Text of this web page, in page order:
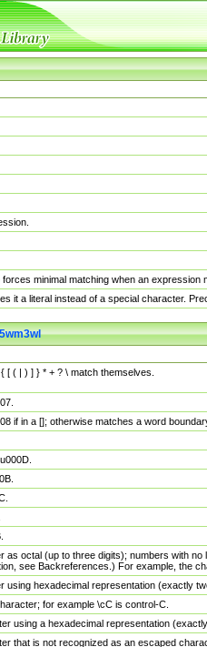
minimal matching when an
it a literal instead of a special character.
[ ( | ) ] } * + ? \ match themselves.
if in a []; otherwise matches a word
as octal (up to three digits); numbers with
see Backreferences.) For example, the
using hexadecimal representation (exactly
for example \cC is control-C.
using a hexadecimal representation
that is not recognized as an escaped